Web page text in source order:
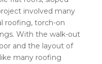
involved many
roofing, torch-on
With the walk-out
and the layout of
many roofing